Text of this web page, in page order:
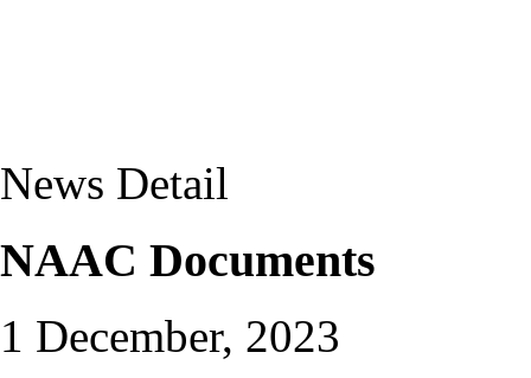
News Detail
NAAC Documents
1 December, 2023